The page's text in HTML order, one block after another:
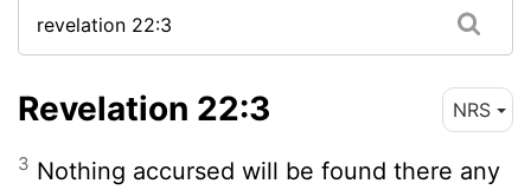
Revelation 22:3 NRS
3 Nothing accursed will be found there any